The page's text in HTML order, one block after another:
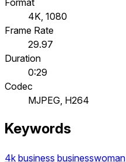
4K, 1080
Frame Rate
29.97
Duration
0:29
Codec
MJPEG, H264
Keywords
4k business businesswoman